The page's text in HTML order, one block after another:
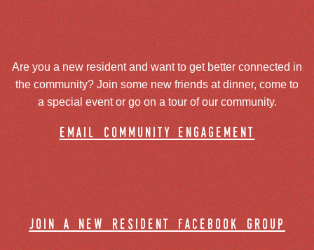
Are you a new resident and want to get better connected in
the community? Join some new friends at dinner, come to
a special event or go on a tour of our community.
email community engagement
join a new resident facebook group